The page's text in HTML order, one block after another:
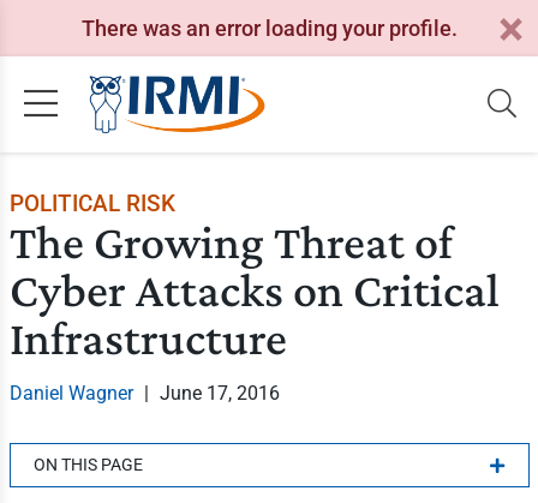
There was an error loading your profile.
POLITICAL RISK
The Growing Threat of
Cyber Attacks on Critical
Infrastructure
Daniel Wagner | June 17, 2016
ON THIS PAGE